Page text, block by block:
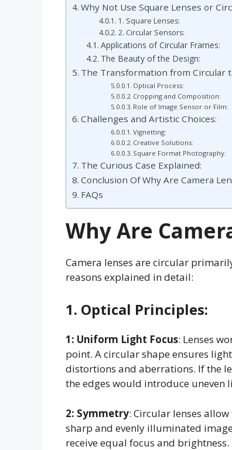
Why Not Use Square Lenses or
1. Square Lenses:
2. Circular Sensors:
Applications of Circular Frames:
The Beauty of the Design:
The Transformation from Circular
Optical Process:
Cropping and Composition:
Role of Image Sensor or Film:
Challenges and Artistic Choices:
Vignetting:
Creative Solutions:
Square Format Photography:
The Curious Case Explained:
Conclusion Of Why Are Camera
FAQs
Why Are
Camera lenses are circular
reasons explained in detail:
1. Optical Principles:
1: Uniform Light Focus: Lenses
point. A circular shape ensures
distortions and aberrations. If the
the edges would introduce
2: Symmetry: Circular lenses
sharp and evenly illuminated
receive equal focus and brightness.